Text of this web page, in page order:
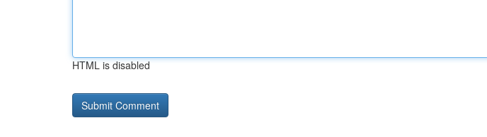
HTML is disabled